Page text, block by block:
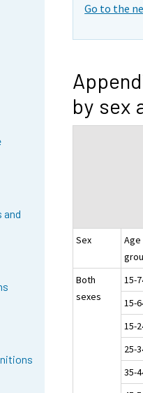
and
Go to the
by sex
Sex
Age
Both
sexes
15-
15-
15-
25-
35-